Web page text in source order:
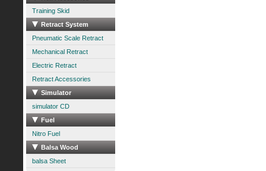
Training Skid
Retract System
Pneumatic Scale Retract
Mechanical Retract
Electric Retract
Retract Accessories
Simulator
simulator CD
Fuel
Nitro Fuel
Balsa Wood
balsa Sheet